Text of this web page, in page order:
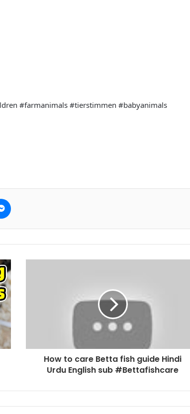
#farmanimals #tierstimmen #babyanimals
How to care Betta fish guide Hindi
Urdu English sub #Bettafishcare